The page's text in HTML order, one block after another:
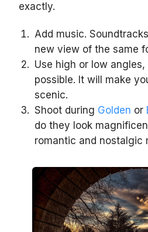
exactly.
Add music.
new view of the same
Use high or low angles,
possible. It will make
scenic.
Shoot during Golden or
do they look
romantic and nostalgic